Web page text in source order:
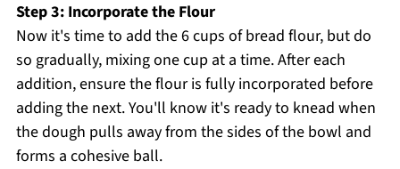
Step 3: Incorporate the Flour
Now it's time to add the 6 cups of bread flour, but do
so gradually, mixing one cup at a time. After each
addition, ensure the flour is fully incorporated before
adding the next. You'll know it's ready to knead when
the dough pulls away from the sides of the bowl and
forms a cohesive ball.